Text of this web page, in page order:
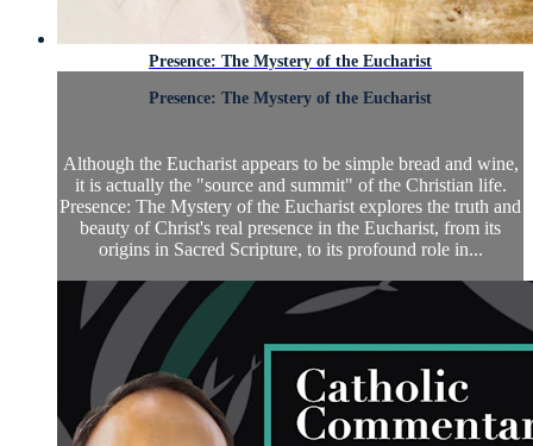
Presence: The Mystery of the Eucharist
Presence: The Mystery of the Eucharist
Although the Eucharist appears to be simple bread and wine,
it is actually the "source and summit" of the Christian life.
Presence: The Mystery of the Eucharist explores the truth and
beauty of Christ's real presence in the Eucharist, from its
origins in Sacred Scripture, to its profound role in...